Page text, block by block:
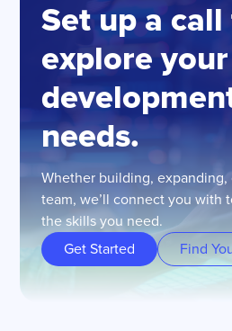
Set up a
explore your
needs.
Whether building,
team, we’ll connect you with
the skills you need.
Get Started
Find